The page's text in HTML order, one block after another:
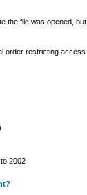
the file was opened,
order restricting access
2002